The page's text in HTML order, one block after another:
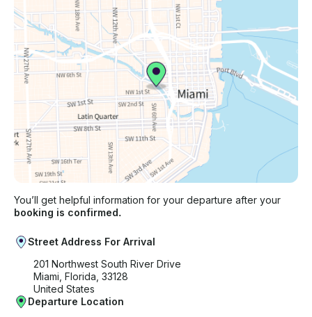
You’ll get helpful information for your departure after your
booking is confirmed.
Street Address For Arrival
201 Northwest South River Drive
Miami, Florida, 33128
United States
Departure Location